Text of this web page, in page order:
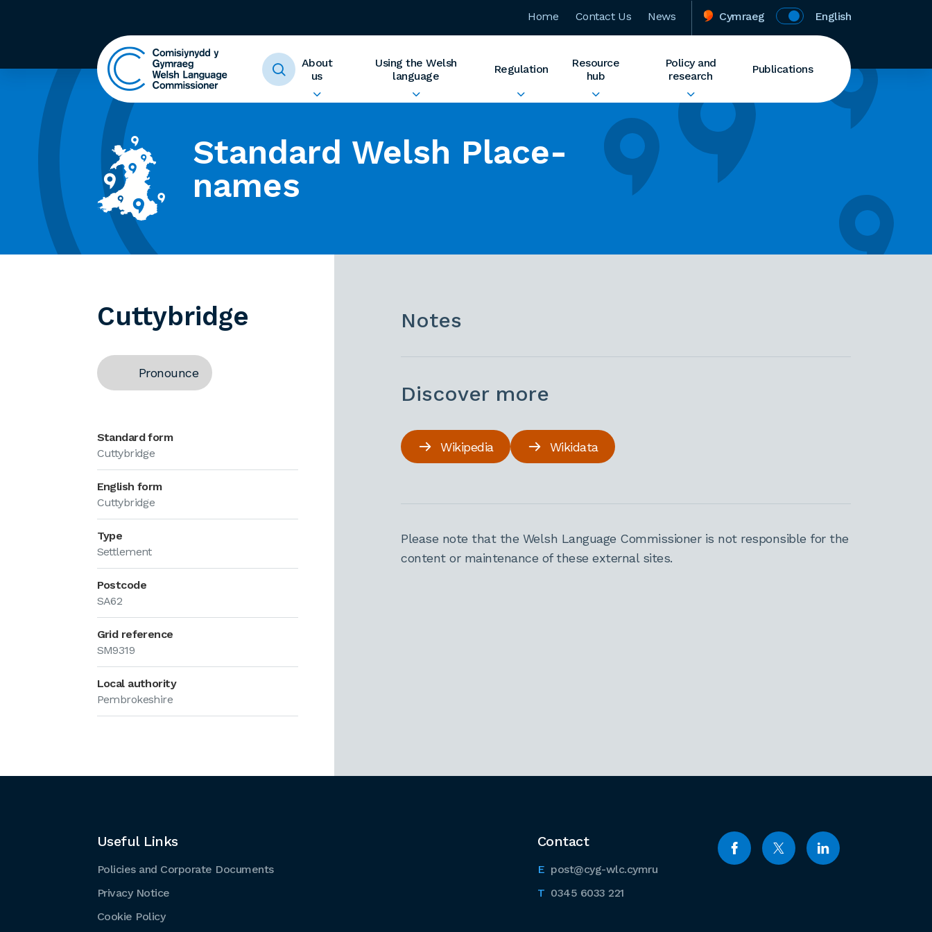
Home Contact Us News Cymraeg English
About
us
Using the Welsh
language
Regulation
Resource
hub
Policy and
research
Publications
Standard Welsh Place-
names
Cuttybridge
Pronounce
Standard form
Cuttybridge
English form
Cuttybridge
Type
Settlement
Postcode
SA62
Grid reference
SM9319
Local authority
Pembrokeshire
Notes
Discover more
Wikipedia Wikidata
Please note that the Welsh Language Commissioner is not responsible for the
content or maintenance of these external sites.
Contact
post@cyg-wlc.cymru
0345 6033 221
Useful Links
Policies and Corporate Documents
Privacy Notice
Cookie Policy